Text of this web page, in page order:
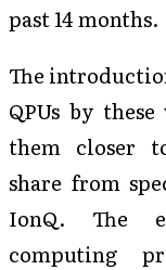
past 14 months.
The
QPUs by
them closer
share from
IonQ. The
computing